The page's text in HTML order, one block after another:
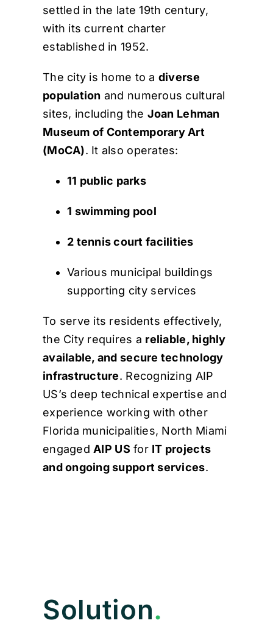
settled in the late 19th century,
with its current charter
established in 1952.
The city is home to a diverse
population and numerous cultural
sites, including the Joan Lehman
Museum of Contemporary Art
(MoCA). It also operates:
11 public parks
1 swimming pool
2 tennis court facilities
Various municipal buildings
supporting city services
To serve its residents effectively,
the City requires a reliable, highly
available, and secure technology
infrastructure. Recognizing AIP
US’s deep technical expertise and
experience working with other
Florida municipalities, North Miami
engaged AIP US for IT projects
and ongoing support services.
Solution.